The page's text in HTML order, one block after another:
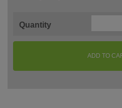
Quantity
ADD TO